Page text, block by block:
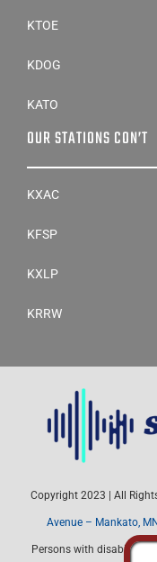
KTOE
KDOG
KATO
OUR STATIONS CON’T
KXAC
KFSP
KXLP
KRRW
Copyright 2023 | All
Avenue – Mankato,
Persons with disabilities